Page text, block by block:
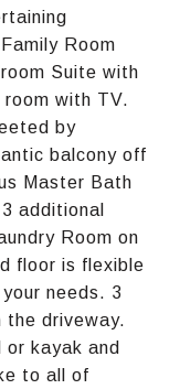
Room
Suite with
with TV.
by
balcony off
Master Bath
additional
Room on
floor is flexible
needs. 3
the driveway.
kayak and
to all of